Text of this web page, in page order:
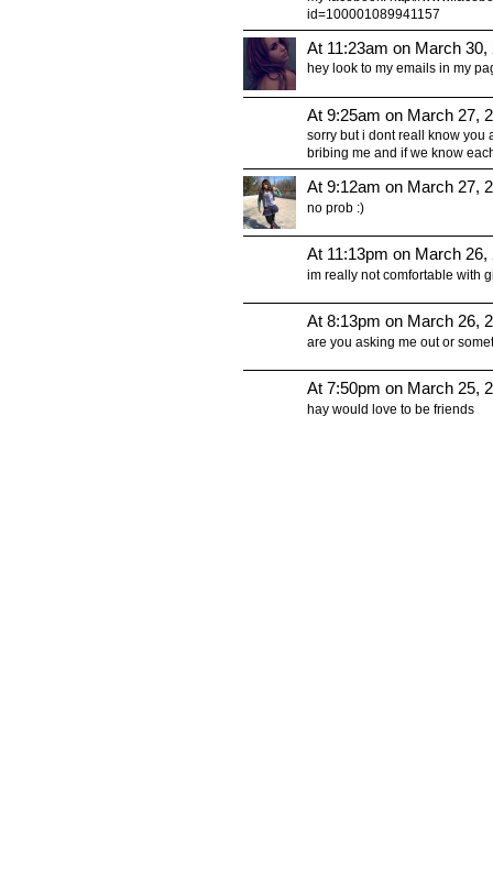
id=100001089941157
At 11:23am on March 30,
hey look to my emails in my
At 9:25am on March 27,
sorry but i dont reall know you
bribing me and if we know
At 9:12am on March 27,
no prob :)
At 11:13pm on March 26,
im really not comfortable with
At 8:13pm on March 26,
are you asking me out or
At 7:50pm on March 25,
hay would love to be friends